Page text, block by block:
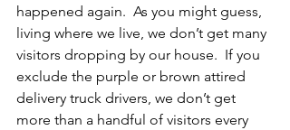
happened again.  As you might guess,
living where we live, we don’t get many
visitors dropping by our house.  If you
exclude the purple or brown attired
delivery truck drivers, we don’t get
more than a handful of visitors every